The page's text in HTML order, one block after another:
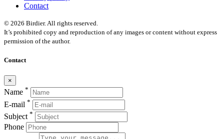
Contact
© 2026 Birdier. All rights reserved.
It’s prohibited copy and reproduction of any images or content without express
permission of the author.
Contact
×
Name *
E-mail *
Subject *
Phone